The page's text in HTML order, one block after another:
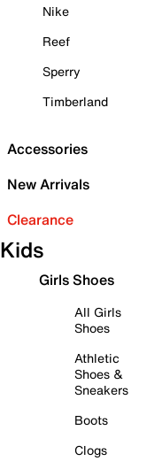
Nike
Reef
Sperry
Timberland
Accessories
New Arrivals
Clearance
Kids
Girls Shoes
All Girls
Shoes
Athletic
Shoes &
Sneakers
Boots
Clogs